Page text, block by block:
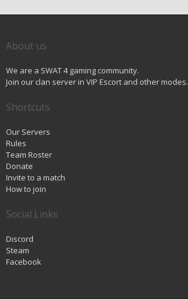
About us
We are a SWAT 4 gaming community.
Join our clan server in VIP Escort and other modes.
Shortcuts
Our Servers
Rules
Team Roster
Donate
Invite to a match
How to join
Social Links
Discord
Steam
Facebook